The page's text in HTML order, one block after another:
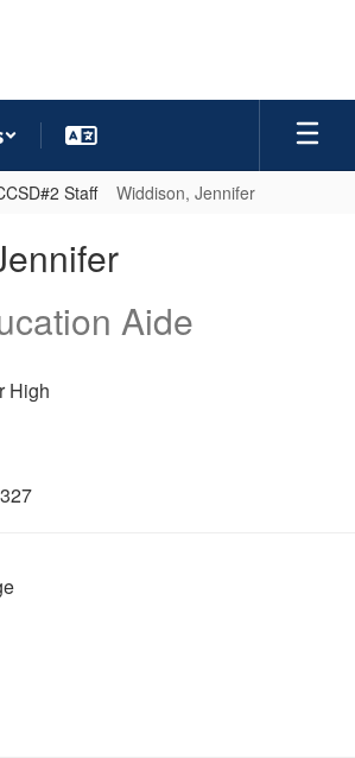
Staff Widdison, Jennifer
Aide
High